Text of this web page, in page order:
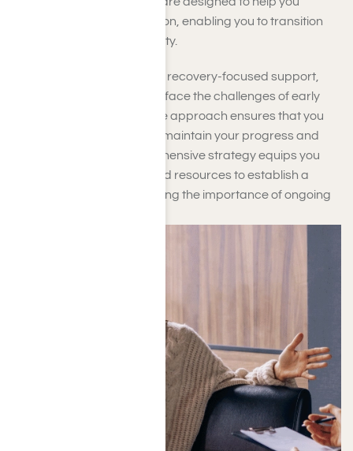
establish a strong foundation, enabling you to transition
smoothly into a life of sobriety.
By fostering connections to recovery-focused support,
you are better equipped to face the challenges of early
sobriety. A holistic aftercare approach ensures that you
have a sustainable plan to maintain your progress and
avert relapse. This comprehensive strategy equips you
with the necessary tools and resources to establish a
lasting recovery, emphasizing the importance of ongoing